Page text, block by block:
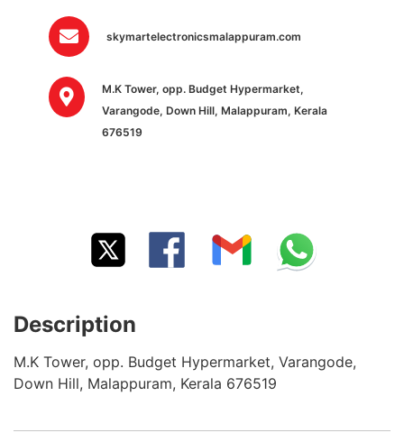
skymartelectronicsmalappuram.com
M.K Tower, opp. Budget Hypermarket,
Varangode, Down Hill, Malappuram, Kerala
676519
Description
M.K Tower, opp. Budget Hypermarket, Varangode,
Down Hill, Malappuram, Kerala 676519